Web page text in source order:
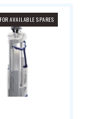
AVAILABLE SPARES